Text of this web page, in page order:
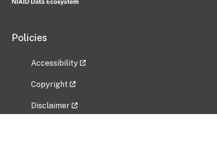
Policies
Accessibility
Copyright
Disclaimer